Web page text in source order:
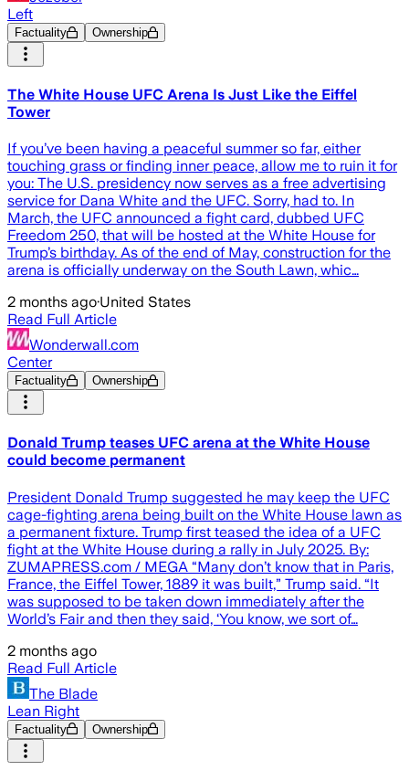
Left
Factuality Ownership
The White House UFC Arena Is Just Like the Eiffel
Tower
If you’ve been having a peaceful summer so far, either
touching grass or finding inner peace, allow me to ruin it for
you: The U.S. presidency now serves as a free advertising
service for Dana White and the UFC. Sorry, had to. In
March, the UFC announced a fight card, dubbed UFC
Freedom 250, that will be hosted at the White House for
Trump’s birthday. As of the end of May, construction for the
arena is officially underway on the South Lawn, whic…
2 months ago·United States
Read Full Article
Wonderwall.com
Center
Factuality Ownership
Donald Trump teases UFC arena at the White House
could become permanent
President Donald Trump suggested he may keep the UFC
cage-fighting arena being built on the White House lawn as
a permanent fixture. Trump first teased the idea of a UFC
fight at the White House during a rally in July 2025. By:
ZUMAPRESS.com / MEGA “Many don’t know that in Paris,
France, the Eiffel Tower, 1889 it was built,” Trump said. “It
was supposed to be taken down immediately after the
World’s Fair and then they said, ‘You know, we sort of…
2 months ago
Read Full Article
The Blade
Lean Right
Factuality Ownership